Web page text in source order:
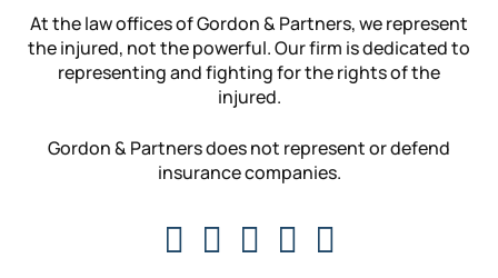
At the law offices of Gordon & Partners, we represent
the injured, not the powerful. Our firm is dedicated to
representing and fighting for the rights of the
injured.
Gordon & Partners does not represent or defend
insurance companies.